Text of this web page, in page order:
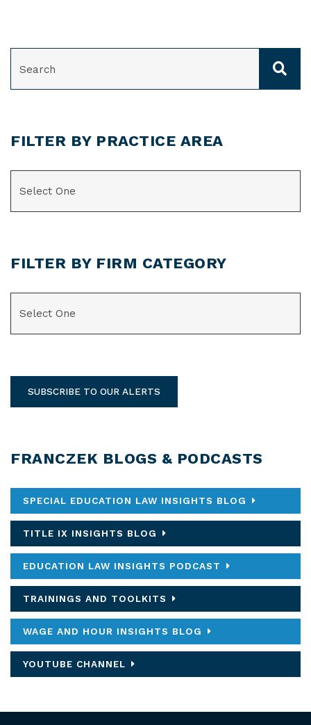
FILTER BY PRACTICE AREA
FILTER BY FIRM CATEGORY
SUBSCRIBE TO OUR ALERTS
FRANCZEK BLOGS & PODCASTS
SPECIAL EDUCATION LAW INSIGHTS BLOG
TITLE IX INSIGHTS BLOG
EDUCATION LAW INSIGHTS PODCAST
TRAININGS AND TOOLKITS
WAGE AND HOUR INSIGHTS BLOG
YOUTUBE CHANNEL